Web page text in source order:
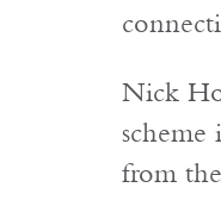
Nick
scheme
from